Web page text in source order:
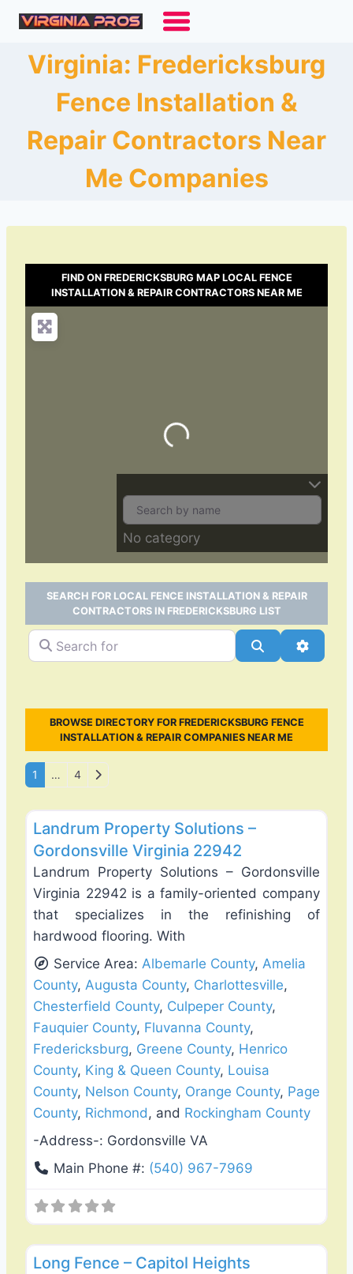
Skip
contentVirginia: Fredericksburg
Fence Installation &
Repair Contractors Near
Me Companies
FIND ON FREDERICKSBURG MAP LOCAL FENCE
INSTALLATION & REPAIR CONTRACTORS NEAR ME
Loading…
No category
SEARCH FOR LOCAL FENCE INSTALLATION & REPAIR
CONTRACTORS IN FREDERICKSBURG LIST
Search for Search
BROWSE DIRECTORY FOR FREDERICKSBURG FENCE
INSTALLATION & REPAIR COMPANIES NEAR ME
Posts navigation
1 … 4
Older posts
Landrum Property Solutions –
Gordonsville Virginia 22942
Landrum Property Solutions – Gordonsville
Virginia 22942 is a family-oriented company
that specializes in the refinishing of
hardwood flooring. With
Service Area:Albemarle County,Amelia
County, Augusta County, Charlottesville,
Chesterfield County, Culpeper County,
Fauquier County, Fluvanna County,
Fredericksburg, Greene County, Henrico
County, King & Queen County, Louisa
County, Nelson County, Orange County, Page
County, Richmond, and Rockingham County
-Address-: Gordonsville VA
Main Phone #: (540) 967-7969
Long Fence – Capitol Heights